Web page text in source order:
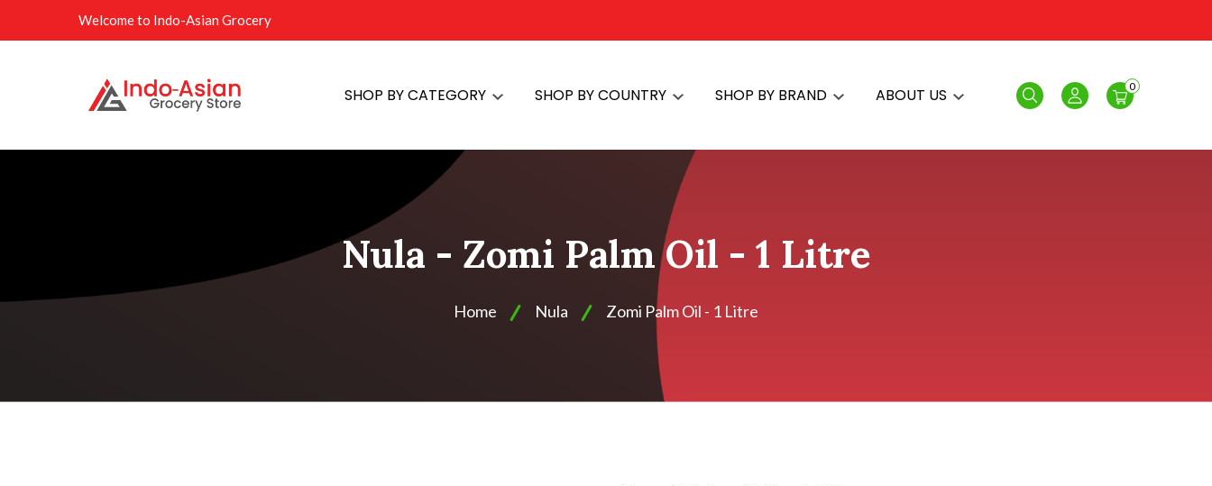
Welcome to Indo-Asian Grocery
SHOP BY CATEGORY SHOP BY COUNTRY SHOP BY BRAND ABOUT US Search Login
0
Nula - Zomi Palm Oil - 1 Litre
Home Nula Zomi Palm Oil - 1 Litre